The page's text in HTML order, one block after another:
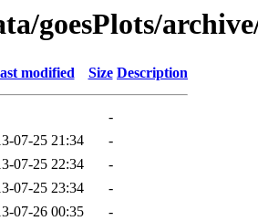
goesPlots/
modified Size Description
-
07-25 21:34
-
07-25 22:34
-
07-25 23:34
-
07-26 00:35
-